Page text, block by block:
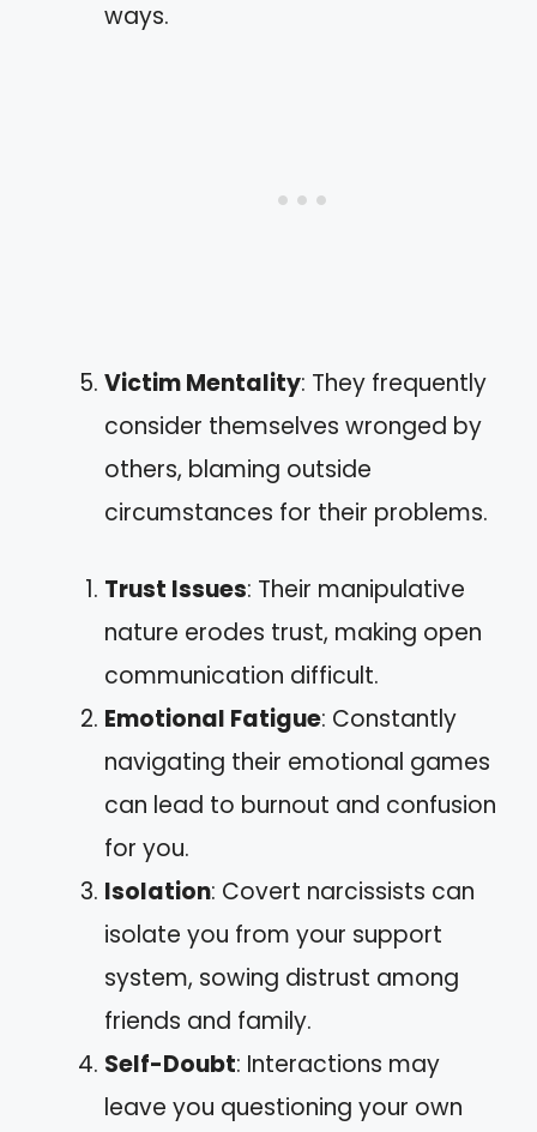
ways.
Victim Mentality: They frequently
consider themselves wronged by
others, blaming outside
circumstances for their problems.
Trust Issues: Their manipulative
nature erodes trust, making open
communication difficult.
Emotional Fatigue: Constantly
navigating their emotional games
can lead to burnout and confusion
for you.
Isolation: Covert narcissists can
isolate you from your support
system, sowing distrust among
friends and family.
Self-Doubt: Interactions may
leave you questioning your own